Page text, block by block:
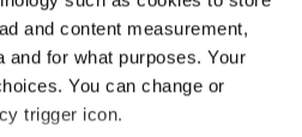
and content measurement,
and for what purposes. Your
You can change or
trigger icon.
Organizer
TAF
Mobile:+49541 331 500
E-Mail: events@hull.de;